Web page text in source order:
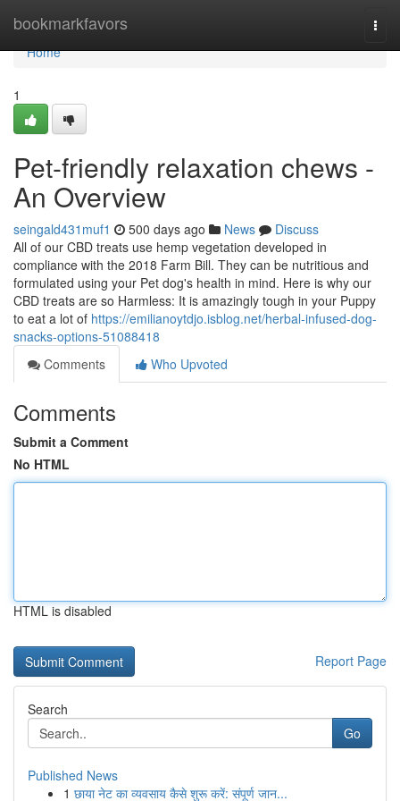
bookmarkfavors
Home
Home
1
Pet-friendly relaxation chews -
An Overview
seingald431muf1 500 days ago News
Discuss
All of our CBD treats use hemp vegetation developed in
compliance with the 2018 Farm Bill. They can be nutritious and
formulated using your Pet dog's health in mind. Here is why our
CBD treats are so Harmless: It is amazingly tough in your Puppy
to eat a lot of https://emilianoytdjo.isblog.net/herbal-infused-dog-
snacks-options-51088418
Comments
Who Upvoted
Comments
Submit a Comment
No HTML
HTML is disabled
Report Page
Search
Go
Published News
1 छाया नेट का व्यवसाय कैसे शुरू करें: संपूर्ण जान...